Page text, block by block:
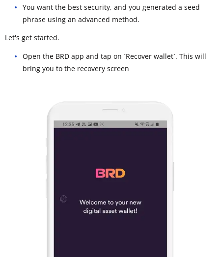
You want the best security, and you generated a seed
phrase using an advanced method.
Let's get started.
Open the BRD app and tap on `Recover wallet`. This will
bring you to the recovery screen